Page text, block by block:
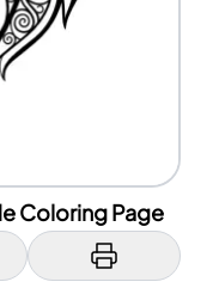
Coloring Page